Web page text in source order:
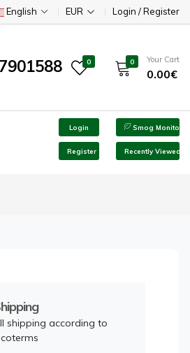
English EUR Login / Register
0 0 Your Cart
0.00€
Login
Register
Smog Monitor
Recently Viewed
shipping according to